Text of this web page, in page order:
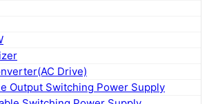
Drive)
Output Switching Power Supply